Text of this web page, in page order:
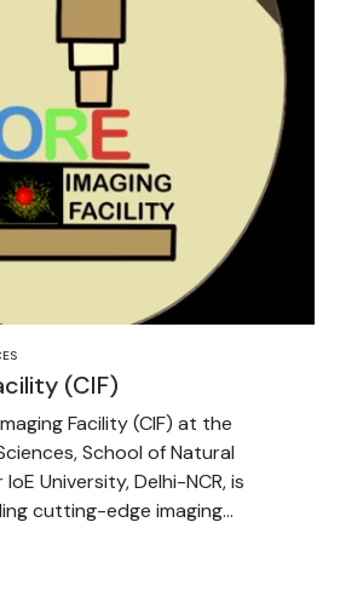
(CIF)
Facility (CIF) at the
School of Natural
University, Delhi-NCR, is
cutting-edge imaging...